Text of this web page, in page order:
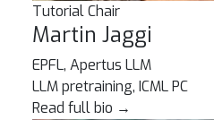
Tutorial Chair
Martin Jaggi
EPFL, Apertus LLM
LLM pretraining, ICML PC
Read full bio →